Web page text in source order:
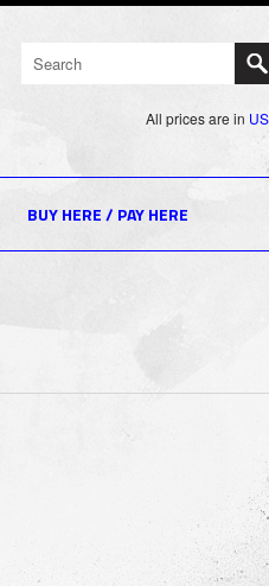
All prices are in
BUY HERE / PAY HERE